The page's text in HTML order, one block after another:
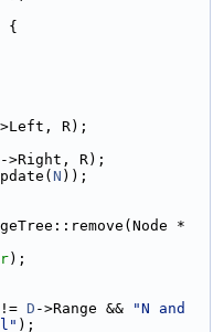
{
R);
->Right, R);
N ));
*
);
!= D ->Range &&
"N and
);